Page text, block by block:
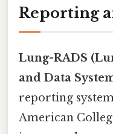
Reporting
Lung-RADS
and Data
reporting
American